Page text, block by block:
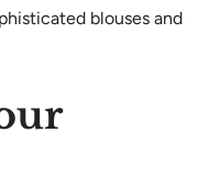
blouses and